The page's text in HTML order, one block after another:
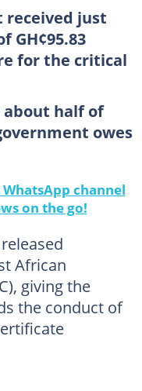
received just
GH¢95.83
for the critical
about half of
owes
WhatsApp channel
on the go!
African
giving the
the conduct of